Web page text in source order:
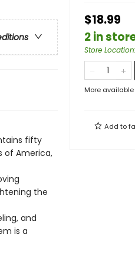
fifty
of America,
the
and
is a
$18.99
2 in
Store Location:
More
Add to